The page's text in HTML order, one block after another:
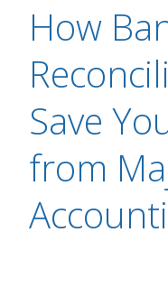
How
Save
from